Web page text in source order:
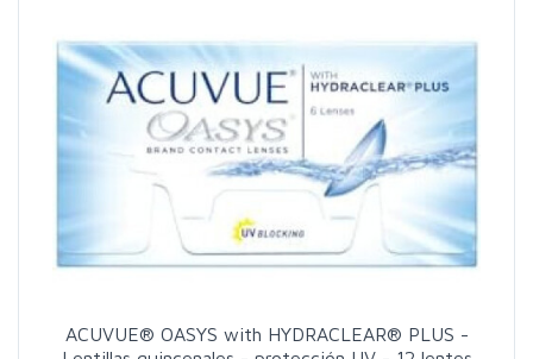
ACUVUE® OASYS with HYDRACLEAR® PLUS -